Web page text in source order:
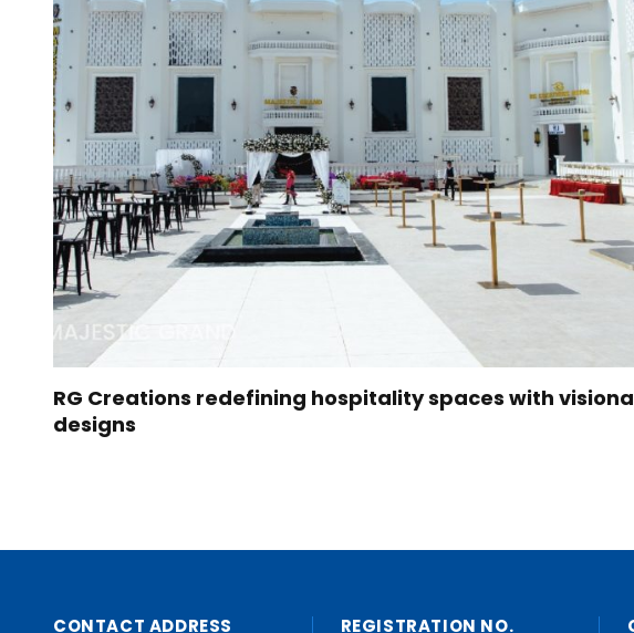
RG Creations redefining hospitality spaces with
designs
CONTACT ADDRESS REGISTRATION NO.